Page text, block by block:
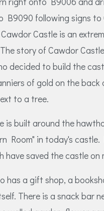
B9090 following signs to
Castle is an
story of Cawdor
decided to build the
of gold on the
to a tree.
is built around the
Room" in today's
have saved the castle on
has a gift shop, a
There is a snack bar